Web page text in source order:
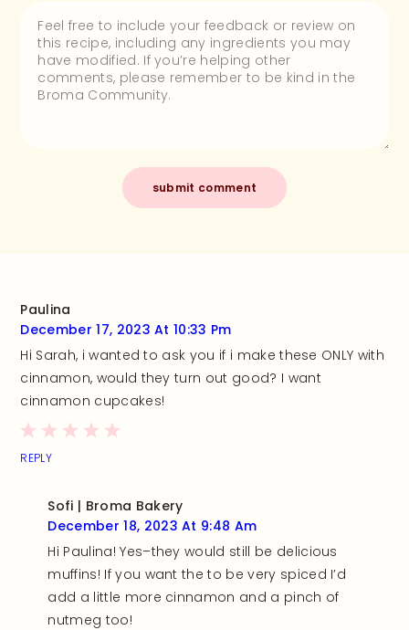
Paulina
December 17, 2023 At 10:33 Pm
Hi Sarah, i wanted to ask you if i make these ONLY with
cinnamon, would they turn out good? I want
cinnamon cupcakes!
REPLY
Sofi | Broma Bakery
December 18, 2023 At 9:48 Am
Hi Paulina! Yes–they would still be delicious
muffins! If you want the to be very spiced I’d
add a little more cinnamon and a pinch of
nutmeg too!